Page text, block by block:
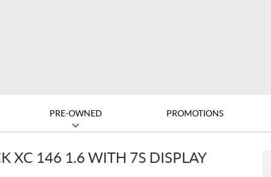
PRE-OWNED PROMOTIONS
XC 146 1.6 WITH 7S DISPLAY